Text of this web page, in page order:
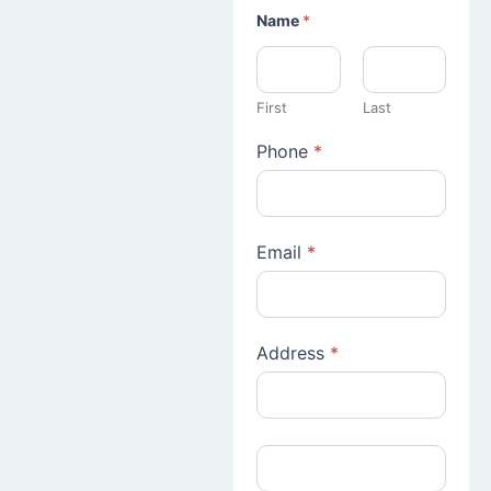
Name *
First Last
Phone *
Email *
Address *